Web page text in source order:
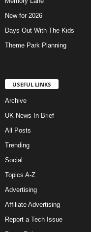
New for 2026
Days Out With The Kids
Theme Park Planning
USEFUL LINKS
Archive
UK News In Brief
All Posts
Trending
Social
Topics A-Z
Advertising
Affiliate Advertising
Report a Tech Issue